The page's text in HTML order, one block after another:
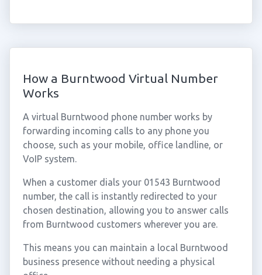
How a Burntwood Virtual Number
Works
A virtual Burntwood phone number works by
forwarding incoming calls to any phone you
choose, such as your mobile, office landline, or
VoIP system.
When a customer dials your 01543 Burntwood
number, the call is instantly redirected to your
chosen destination, allowing you to answer calls
from Burntwood customers wherever you are.
This means you can maintain a local Burntwood
business presence without needing a physical